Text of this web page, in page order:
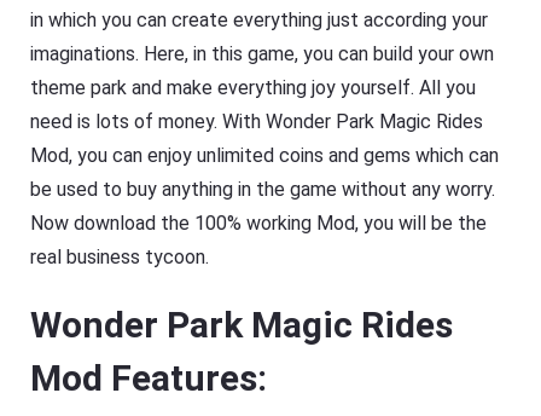
in which you can create everything just according your
imaginations. Here, in this game, you can build your own
theme park and make everything joy yourself. All you
need is lots of money. With Wonder Park Magic Rides
Mod, you can enjoy unlimited coins and gems which can
be used to buy anything in the game without any worry.
Now download the 100% working Mod, you will be the
real business tycoon.
Wonder Park Magic Rides
Mod Features: